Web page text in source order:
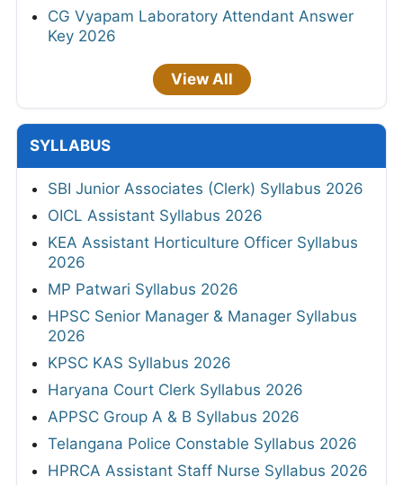
CG Vyapam Laboratory Attendant Answer
Key 2026
View All
SYLLABUS
SBI Junior Associates (Clerk) Syllabus 2026
OICL Assistant Syllabus 2026
KEA Assistant Horticulture Officer Syllabus
2026
MP Patwari Syllabus 2026
HPSC Senior Manager & Manager Syllabus
2026
KPSC KAS Syllabus 2026
Haryana Court Clerk Syllabus 2026
APPSC Group A & B Syllabus 2026
Telangana Police Constable Syllabus 2026
HPRCA Assistant Staff Nurse Syllabus 2026